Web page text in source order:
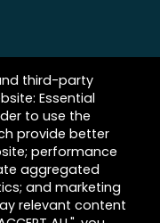
third-party
Essential
to use the
provide better
performance
aggregated
and marketing
relevant content